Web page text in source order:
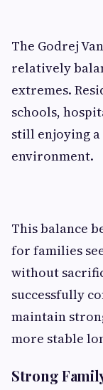
The Godrej
relatively
extremes.
schools,
still enjoying
environment.
This balance
for families
without
successfully
maintain
more stable
Strong